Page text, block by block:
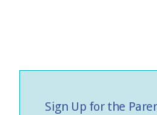
Sign Up for the